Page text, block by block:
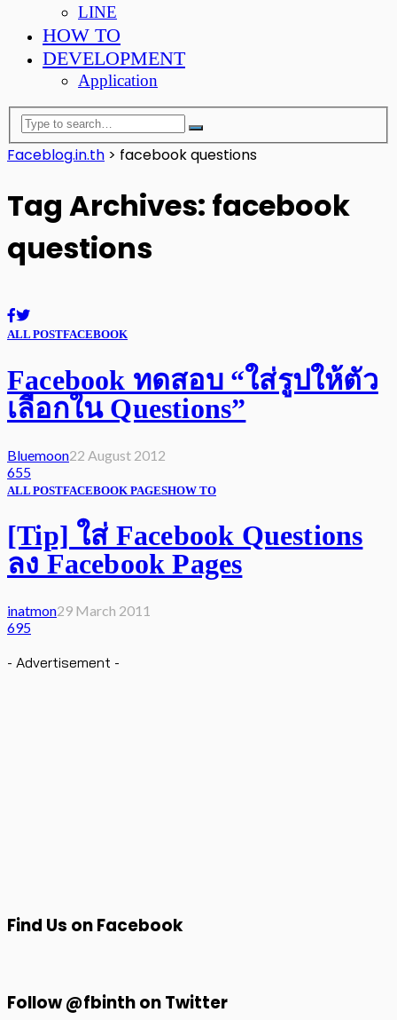
LINE
HOW TO
DEVELOPMENT
Application
Faceblog.in.th > facebook questions
Tag Archives: facebook
questions
ALL POSTFACEBOOK
Facebook ทดสอบ “ใส่รูปให้ตัว
เลือกใน Questions”
Bluemoon22 August 2012
655
ALL POSTFACEBOOK PAGESHOW TO
[Tip] ใส่ Facebook Questions
ลง Facebook Pages
inatmon29 March 2011
695
- Advertisement -
Find Us on Facebook
Follow @fbinth on Twitter